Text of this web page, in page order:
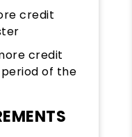
credit
credit
of the